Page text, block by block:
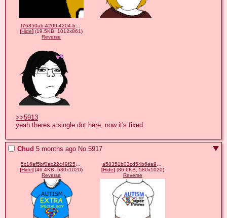
[Hide] (19.5KB, 1012x861)
Reverse
>>5913
yeah theres a single dot here, now it's fixed
Chud 5 months ago No.5917
[Hide] (46.4KB, 580x1020)
Reverse
[Hide](86.6KB, 580x1020)
Reverse